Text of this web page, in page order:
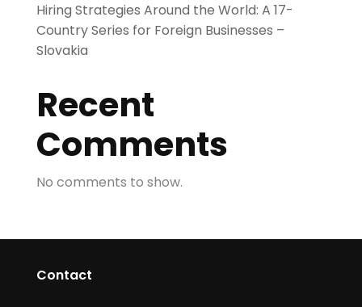
Hiring Strategies Around the World: A 17-
Country Series for Foreign Businesses –
Slovakia
Recent
Comments
No comments to show.
Contact